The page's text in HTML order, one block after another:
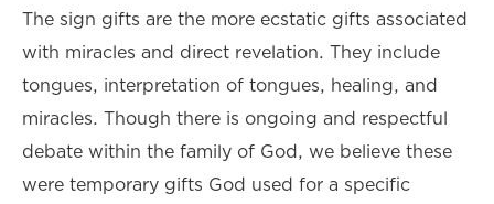
The sign gifts are the more ecstatic gifts associated
with miracles and direct revelation. They include
tongues, interpretation of tongues, healing, and
miracles. Though there is ongoing and respectful
debate within the family of God, we believe these
were temporary gifts God used for a specific